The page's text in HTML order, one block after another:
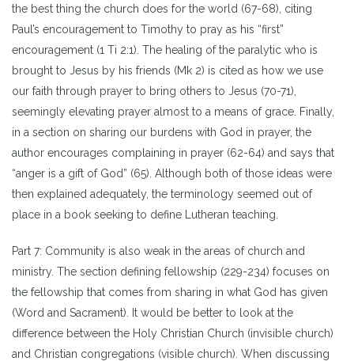
the best thing the church does for the world (67-68), citing
Paul’s encouragement to Timothy to pray as his “first”
encouragement (1 Ti 2:1). The healing of the paralytic who is
brought to Jesus by his friends (Mk 2) is cited as how we use
our faith through prayer to bring others to Jesus (70-71),
seemingly elevating prayer almost to a means of grace. Finally,
in a section on sharing our burdens with God in prayer, the
author encourages complaining in prayer (62-64) and says that
“anger is a gift of God” (65). Although both of those ideas were
then explained adequately, the terminology seemed out of
place in a book seeking to define Lutheran teaching.
Part 7: Community is also weak in the areas of church and
ministry. The section defining fellowship (229-234) focuses on
the fellowship that comes from sharing in what God has given
(Word and Sacrament). It would be better to look at the
difference between the Holy Christian Church (invisible church)
and Christian congregations (visible church). When discussing